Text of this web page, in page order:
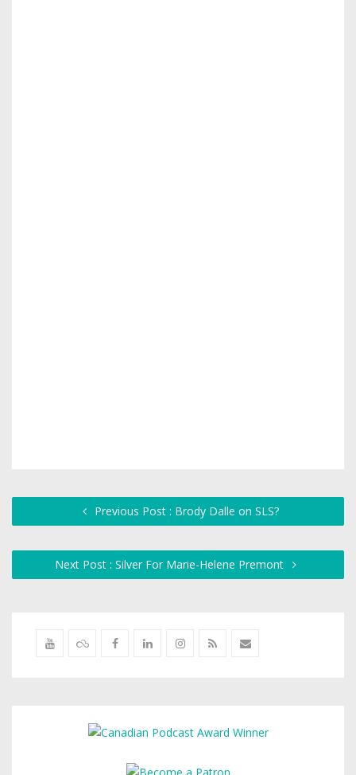
Previous Post : Brody Dalle on SLS?
Next Post : Silver For Marie-Helene Premont